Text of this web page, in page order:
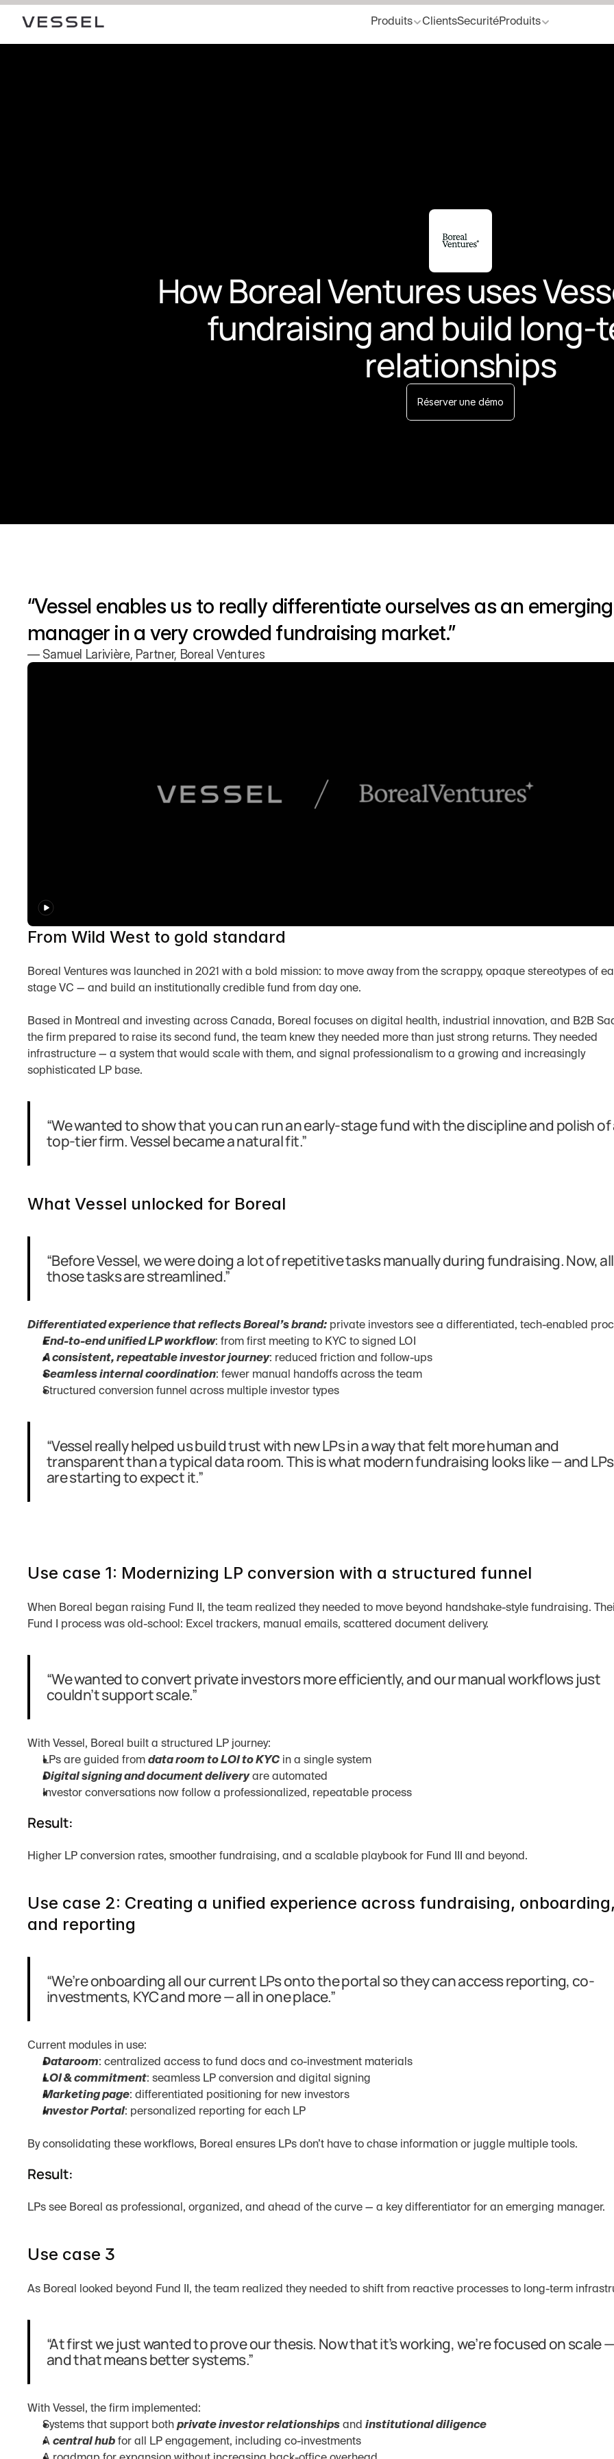
Produits ClientsSecuritéProduits
How Boreal Ventures uses
fundraising and build long-
relationships
Réserver une démo
“Vessel enables us to really differentiate ourselves as an emerging
manager in a very crowded fundraising market.”
— Samuel Larivière, Partner, Boreal Ventures
From Wild West to gold standard
Boreal Ventures was launched in 2021 with a bold mission: to move away from the scrappy, opaque stereotypes of
stage VC — and build an institutionally credible fund from day one.
Based in Montreal and investing across Canada, Boreal focuses on digital health, industrial innovation, and B2B
the firm prepared to raise its second fund, the team knew they needed more than just strong returns. They needed
infrastructure — a system that would scale with them, and signal professionalism to a growing and increasingly
sophisticated LP base.
“We wanted to show that you can run an early-stage fund with the discipline and polish of
top-tier firm. Vessel became a natural fit.”
What Vessel unlocked for Boreal
“Before Vessel, we were doing a lot of repetitive tasks manually during fundraising. Now,
those tasks are streamlined.”
Differentiated experience that reflects Boreal’s brand: private investors see a differentiated, tech-enabled
End-to-end unified LP workflow: from first meeting to KYC to signed LOI
A consistent, repeatable investor journey: reduced friction and follow-ups
Seamless internal coordination: fewer manual handoffs across the team
Structured conversion funnel across multiple investor types
“Vessel really helped us build trust with new LPs in a way that felt more human and
transparent than a typical data room. This is what modern fundraising looks like — and LPs
are starting to expect it.”
Use case 1: Modernizing LP conversion with a structured funnel
When Boreal began raising Fund II, the team realized they needed to move beyond handshake-style fundraising.
Fund I process was old-school: Excel trackers, manual emails, scattered document delivery.
“We wanted to convert private investors more efficiently, and our manual workflows just
couldn’t support scale.”
With Vessel, Boreal built a structured LP journey:
LPs are guided from data room to LOI to KYC in a single system
Digital signing and document delivery are automated
Investor conversations now follow a professionalized, repeatable process
Result:
Higher LP conversion rates, smoother fundraising, and a scalable playbook for Fund III and beyond.
Use case 2: Creating a unified experience across fundraising, onboarding,
and reporting
“We’re onboarding all our current LPs onto the portal so they can access reporting, co-
investments, KYC and more — all in one place.”
Current modules in use:
Dataroom: centralized access to fund docs and co-investment materials
LOI & commitment: seamless LP conversion and digital signing
Marketing page: differentiated positioning for new investors
Investor Portal: personalized reporting for each LP
By consolidating these workflows, Boreal ensures LPs don’t have to chase information or juggle multiple tools.
Result:
LPs see Boreal as professional, organized, and ahead of the curve — a key differentiator for an emerging manager.
Use case 3
As Boreal looked beyond Fund II, the team realized they needed to shift from reactive processes to long-term
“At first we just wanted to prove our thesis. Now that it’s working, we’re focused on scale —
and that means better systems.”
With Vessel, the firm implemented:
Systems that support both private investor relationships and institutional diligence
A central hub for all LP engagement, including co-investments